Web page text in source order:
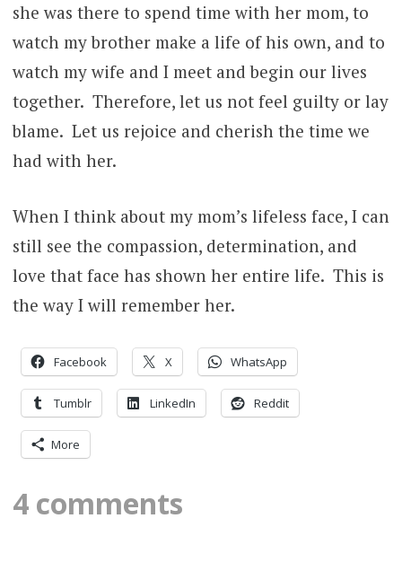
she was there to spend time with her mom, to
watch my brother make a life of his own, and to
watch my wife and I meet and begin our lives
together. Therefore, let us not feel guilty or lay
blame. Let us rejoice and cherish the time we
had with her.
When I think about my mom’s lifeless face, I can
still see the compassion, determination, and
love that face has shown her entire life. This is
the way I will remember her.
Facebook X WhatsApp
Tumblr LinkedIn Reddit
More
4 comments